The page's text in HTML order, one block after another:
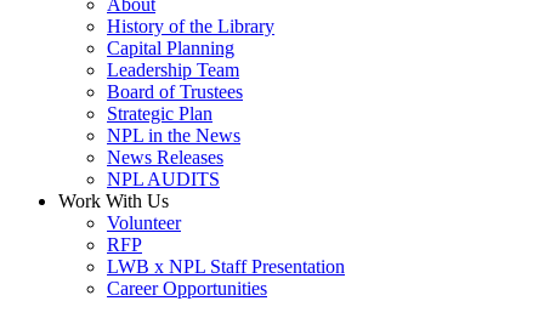
About
History of the Library
Capital Planning
Leadership Team
Board of Trustees
Strategic Plan
NPL in the News
News Releases
NPL AUDITS
Work With Us
Volunteer
RFP
LWB x NPL Staff Presentation
Career Opportunities